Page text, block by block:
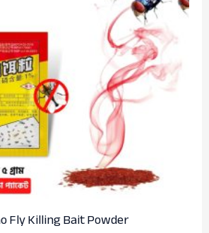
Fly Killing Bait Powder